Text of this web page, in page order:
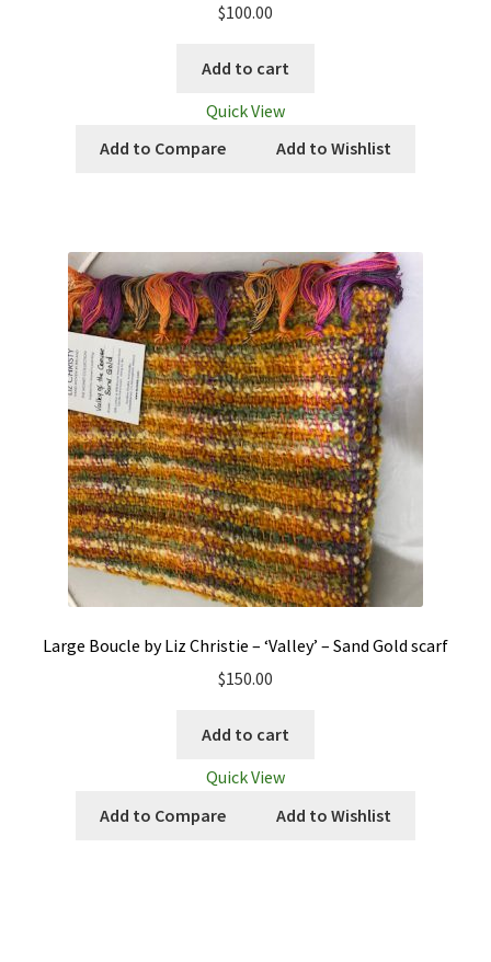
$100.00
Add to cart
Quick View
Add to Compare
Add to Wishlist
Large Boucle by Liz Christie – ‘Valley’ – Sand Gold scarf
$150.00
Add to cart
Quick View
Add to Compare
Add to Wishlist